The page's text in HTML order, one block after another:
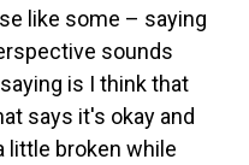
like some – saying
sounds
is I think that
says it's okay and
little broken while